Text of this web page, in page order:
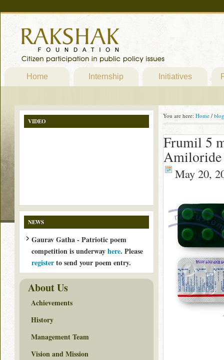
Home Internship Initiatives
You are here: Home / blog
Frumil 5
Amiloride
May 20,
VIDEO
NEWS
Gaurav Gatha - Patriotic poem
competition is underwayhere. Please
registerto send your poem entry.
About Us
Achievements
History
Management Team
Vision and Mission